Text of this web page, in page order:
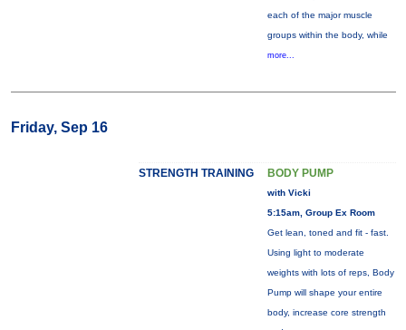
each of the major muscle
groups within the body, while
more...
Friday, Sep 16
STRENGTH TRAINING BODY PUMP
with Vicki
5:15am, Group Ex Room
Get lean, toned and fit - fast.
Using light to moderate
weights with lots of reps, Body
Pump will shape your entire
body, increase core strength